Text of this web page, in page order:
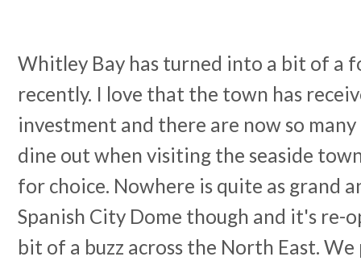
Whitley Bay has turned into a bit of a
recently. I love that the town has
investment and there are now so
dine out when visiting the seaside
for choice. Nowhere is quite as grand
Spanish City Dome though and it's re-
bit of a buzz across the North East.